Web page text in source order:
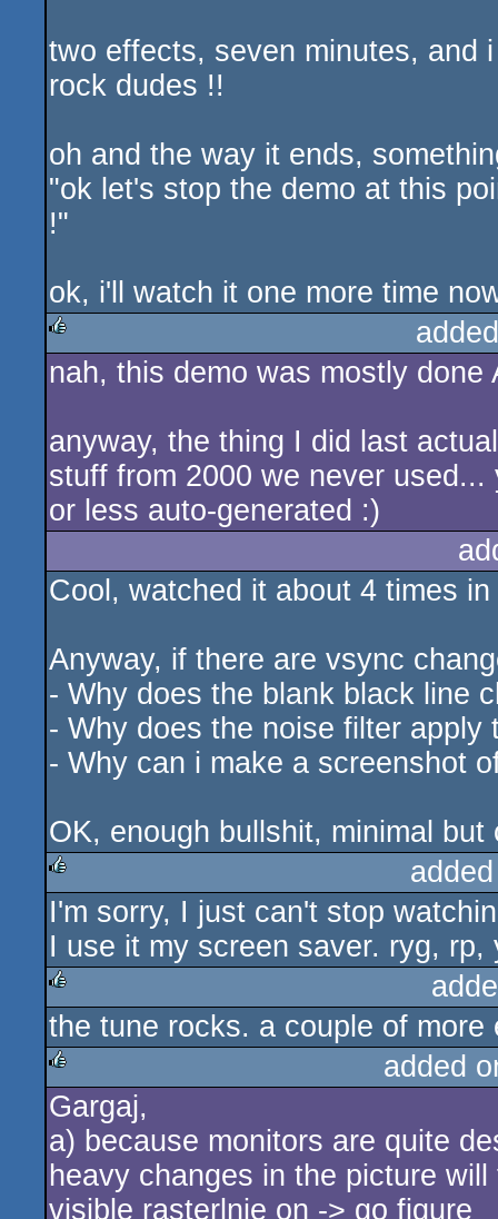
two effects, seven minutes, and
rock dudes !!
oh and the way it ends,
"ok let's stop the demo at this
!"
ok, i'll watch it one more time
rulez
nah, this demo was mostly
anyway, the thing I did last
stuff from 2000 we never
or less auto-generated :)
Cool, watched it about 4 times
Anyway, if there are vsync
- Why does the blank black line
- Why does the noise filter apply
- Why can i make a screenshot
OK, enough bullshit, minimal but
rulez
I'm sorry, I just can't stop
I use it my screen saver. ryg,
rulez
the tune rocks. a couple of
rulez
added
Gargaj,
a) because monitors are quite
heavy changes in the picture
visible rasterlnie on -> go figure